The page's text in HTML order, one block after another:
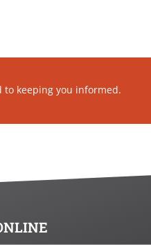
to keeping you informed.